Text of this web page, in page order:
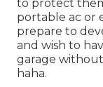
to protect
portable ac or
prepare to
and wish to
garage
haha.